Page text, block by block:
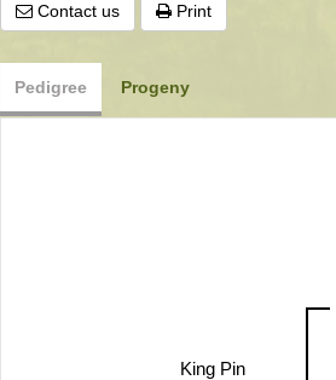
Contact us Print
Pedigree Progeny
King Pin